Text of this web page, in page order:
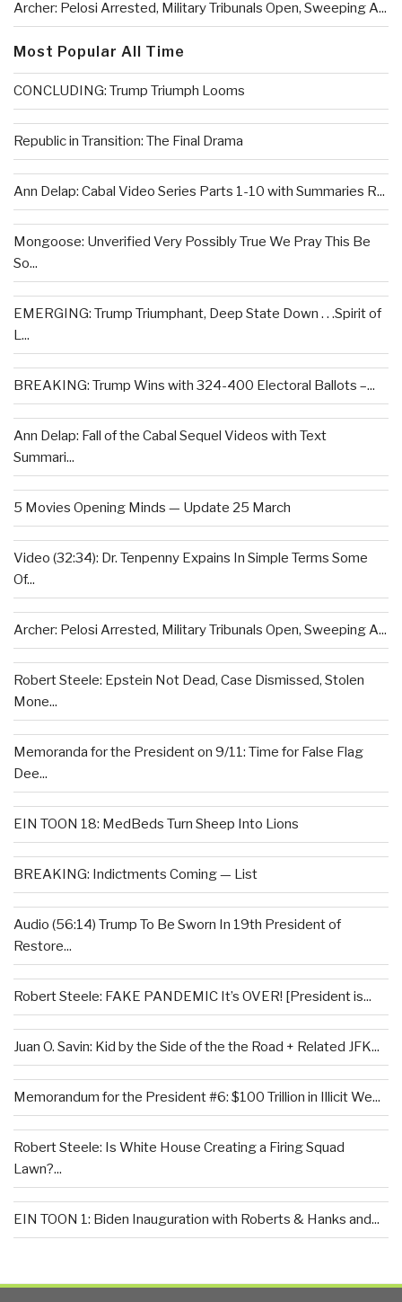
Archer: Pelosi Arrested, Military Tribunals Open, Sweeping A...
Most Popular All Time
CONCLUDING: Trump Triumph Looms
Republic in Transition: The Final Drama
Ann Delap: Cabal Video Series Parts 1-10 with Summaries R...
Mongoose: Unverified Very Possibly True We Pray This Be
So...
EMERGING: Trump Triumphant, Deep State Down . . .Spirit of
L...
BREAKING: Trump Wins with 324-400 Electoral Ballots –...
Ann Delap: Fall of the Cabal Sequel Videos with Text
Summari...
5 Movies Opening Minds — Update 25 March
Video (32:34): Dr. Tenpenny Expains In Simple Terms Some
Of...
Archer: Pelosi Arrested, Military Tribunals Open, Sweeping A...
Robert Steele: Epstein Not Dead, Case Dismissed, Stolen
Mone...
Memoranda for the President on 9/11: Time for False Flag
Dee...
EIN TOON 18: MedBeds Turn Sheep Into Lions
BREAKING: Indictments Coming — List
Audio (56:14) Trump To Be Sworn In 19th President of
Restore...
Robert Steele: FAKE PANDEMIC It’s OVER! [President is...
Juan O. Savin: Kid by the Side of the the Road + Related JFK...
Memorandum for the President #6: $100 Trillion in Illicit We...
Robert Steele: Is White House Creating a Firing Squad
Lawn?...
EIN TOON 1: Biden Inauguration with Roberts & Hanks and...